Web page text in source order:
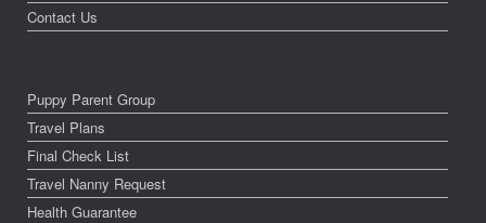
Contact Us
Puppy Parent Group
Travel Plans
Final Check List
Travel Nanny Request
Health Guarantee